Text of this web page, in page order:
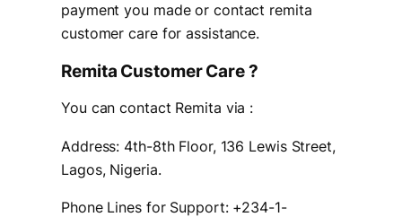
payment you made or contact remita
customer care for assistance.
Remita Customer Care ?
You can contact Remita via :
Address: 4th-8th Floor, 136 Lewis Street,
Lagos, Nigeria.
Phone Lines for Support: +234-1-